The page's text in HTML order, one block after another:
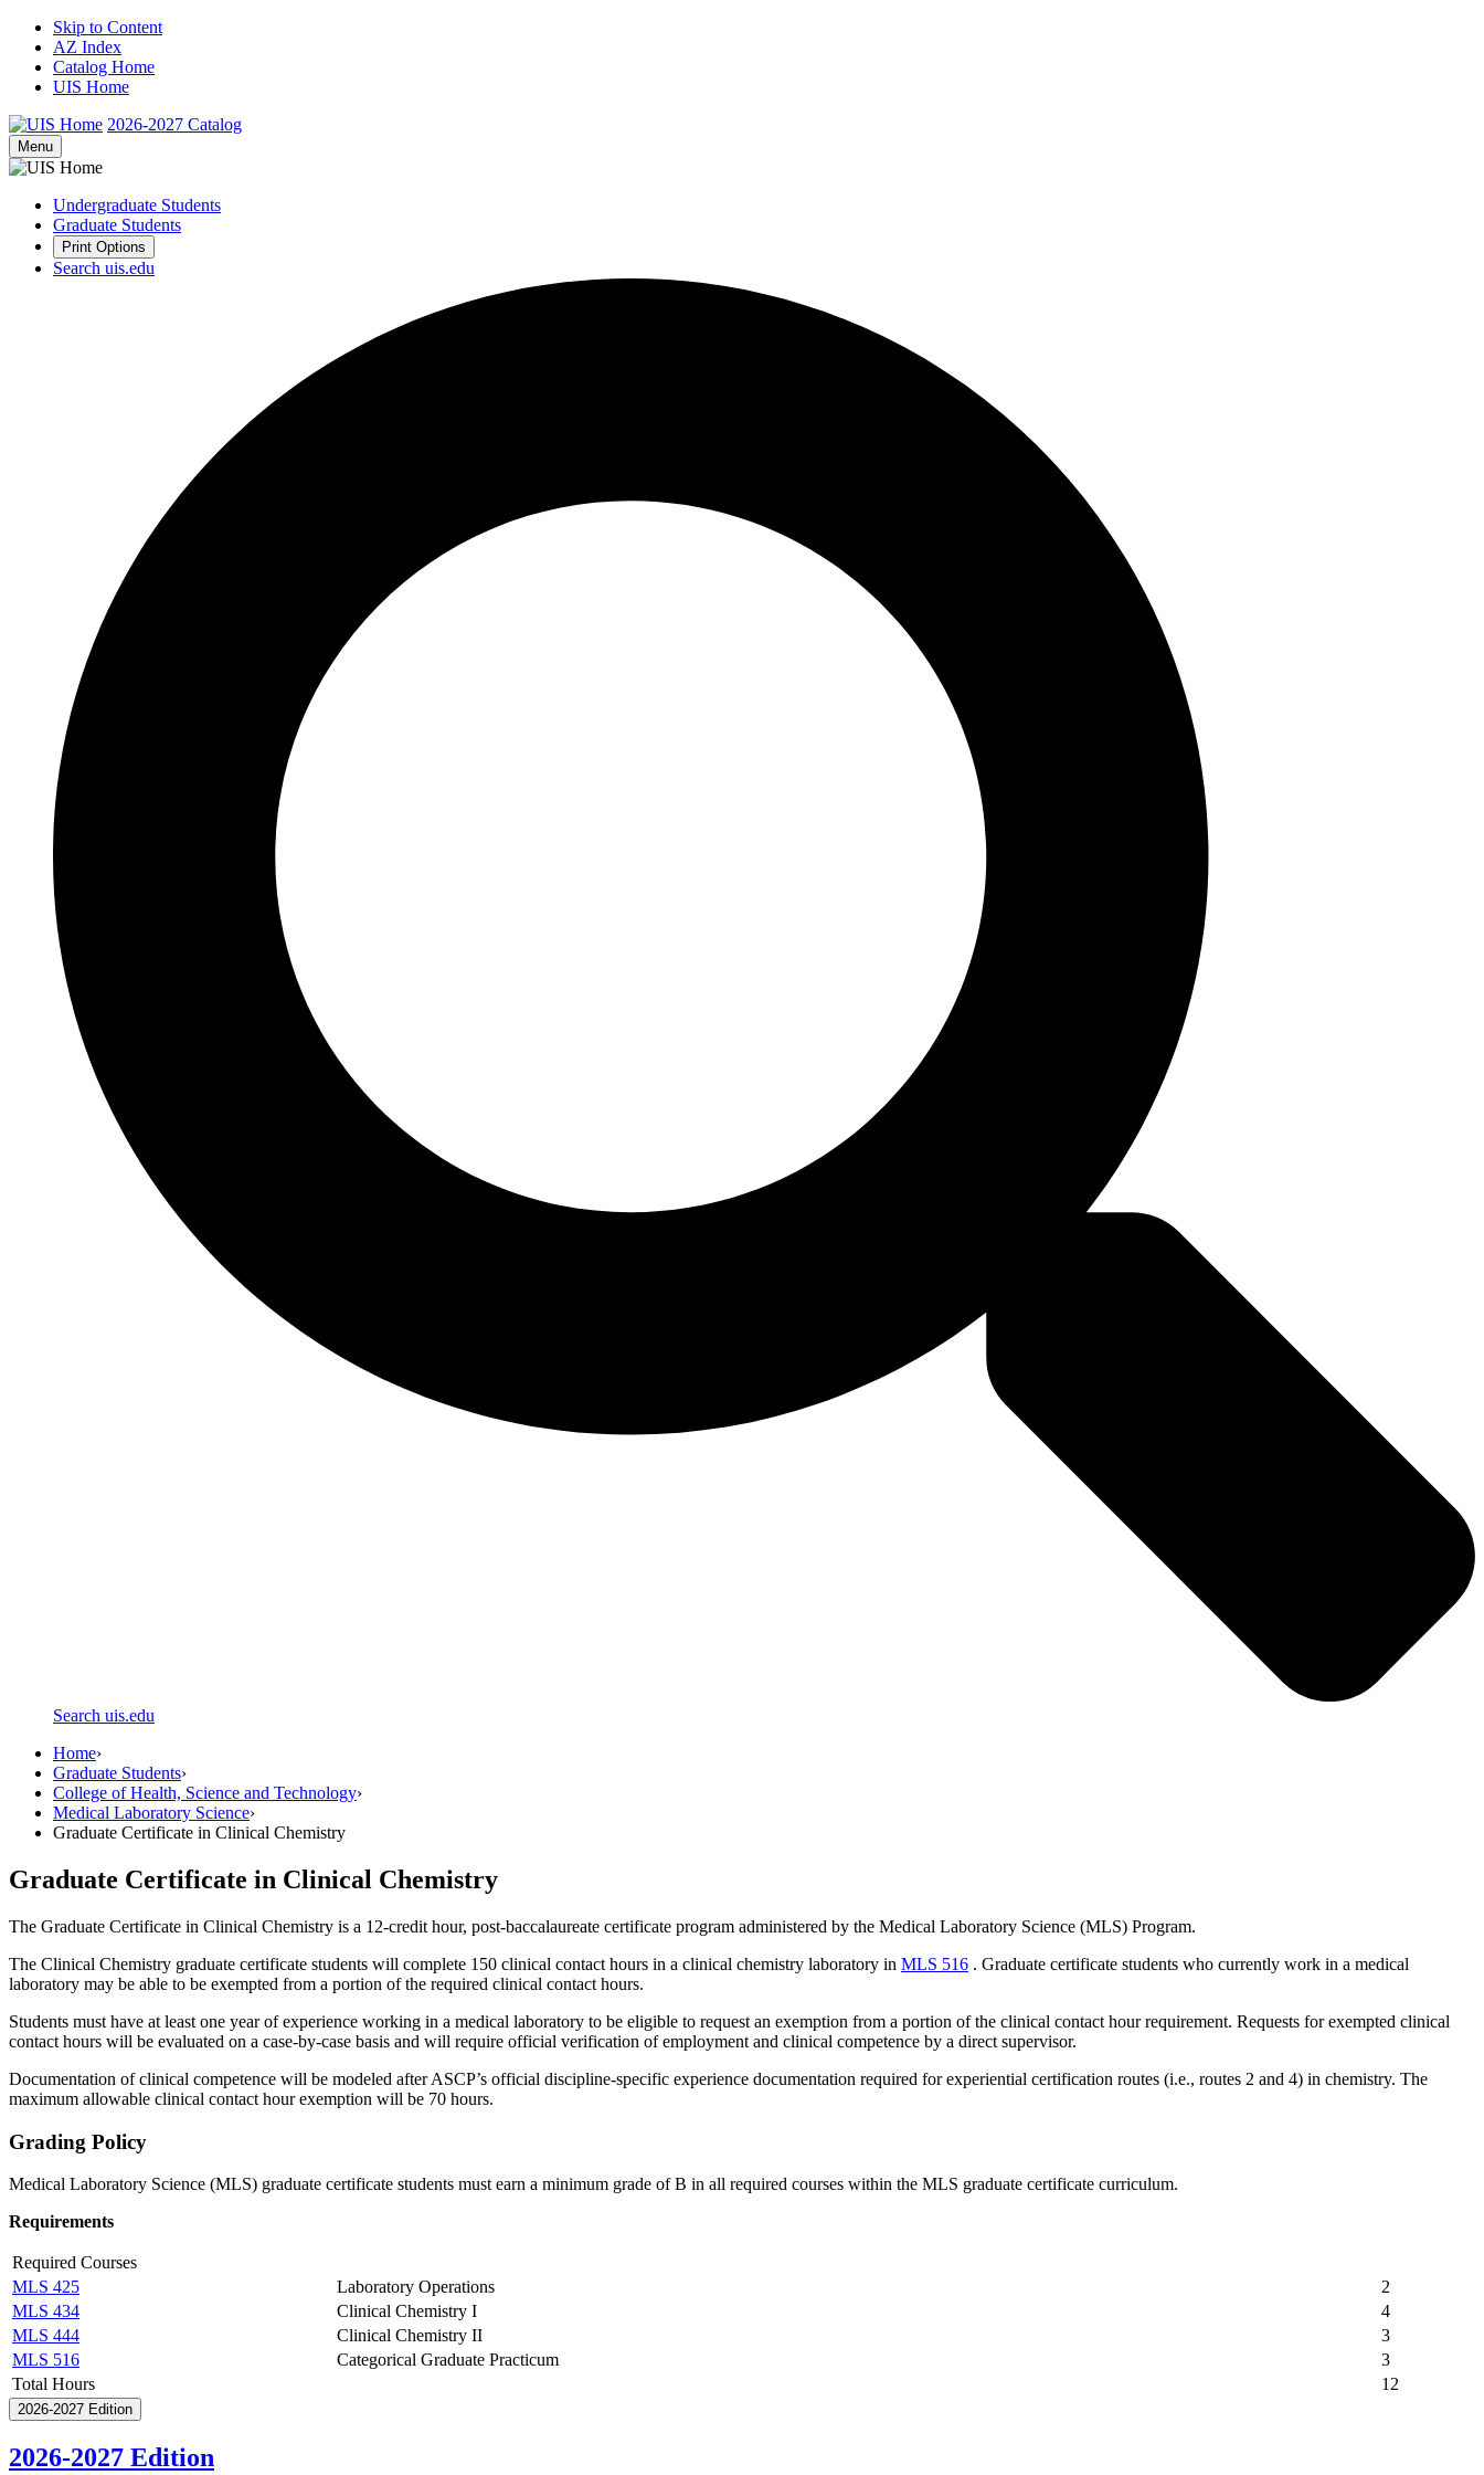
Skip to Content
AZ Index
Catalog Home
UIS Home
2026-2027 Catalog
Menu
Undergraduate Students
Graduate Students
Print Options
Search uis.edu
Search uis.edu
Home›
Graduate Students›
College of Health, Science and Technology›
Medical Laboratory Science›
Graduate Certificate in Clinical Chemistry
Graduate Certificate in Clinical Chemistry
The Graduate Certificate in Clinical Chemistry is a 12-credit hour, post-baccalaureate certificate program administered by the Medical Laboratory Science (MLS) Program.
The Clinical Chemistry graduate certificate students will complete 150 clinical contact hours in a clinical chemistry laboratory in MLS 516 . Graduate certificate students who currently work in a medical
laboratory may be able to be exempted from a portion of the required clinical contact hours.
Students must have at least one year of experience working in a medical laboratory to be eligible to request an exemption from a portion of the clinical contact hour requirement. Requests for exempted clinical
contact hours will be evaluated on a case-by-case basis and will require official verification of employment and clinical competence by a direct supervisor.
Documentation of clinical competence will be modeled after ASCP’s official discipline-specific experience documentation required for experiential certification routes (i.e., routes 2 and 4) in chemistry. The
maximum allowable clinical contact hour exemption will be 70 hours.
Grading Policy
Medical Laboratory Science (MLS) graduate certificate students must earn a minimum grade of B in all required courses within the MLS graduate certificate curriculum.
Requirements
Required Courses
MLS 425
Laboratory Operations
2
MLS 434
Clinical Chemistry I
4
MLS 444
Clinical Chemistry II
3
MLS 516
Categorical Graduate Practicum
3
Total Hours
12
2026-2027 Edition
2026-2027 Edition